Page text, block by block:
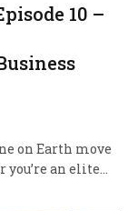
10 –
on Earth move
an elite…